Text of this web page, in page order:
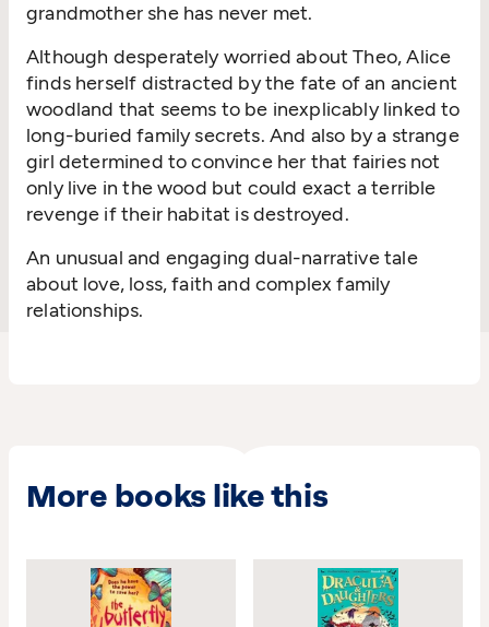
grandmother she has never met.
Although desperately worried about Theo, Alice
finds herself distracted by the fate of an ancient
woodland that seems to be inexplicably linked to
long-buried family secrets. And also by a strange
girl determined to convince her that fairies not
only live in the wood but could exact a terrible
revenge if their habitat is destroyed.
An unusual and engaging dual-narrative tale
about love, loss, faith and complex family
relationships.
More books like this